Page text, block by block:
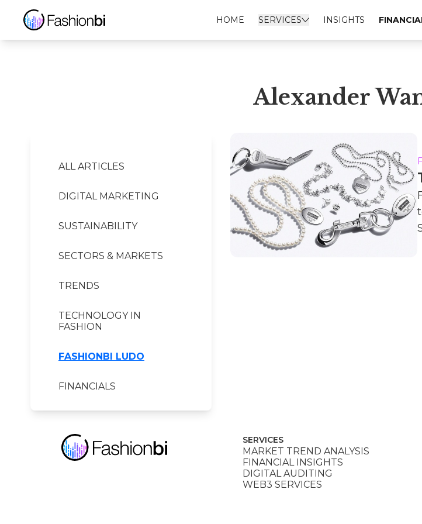
HOME SERVICES INSIGHTS
Alexander Wang Financial Report
Alexander
ALL ARTICLES
DIGITAL MARKETING
SUSTAINABILITY
SECTORS & MARKETS
TRENDS
TECHNOLOGY IN
FASHION
FASHIONBI LUDO
FINANCIALS
SERVICES
MARKET TREND ANALYSIS
FINANCIAL INSIGHTS
DIGITAL AUDITING
WEB3 SERVICES